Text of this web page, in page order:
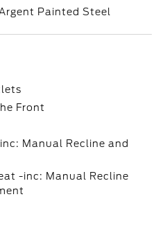
Painted Steel
Front
Manual Recline and
-inc: Manual Recline